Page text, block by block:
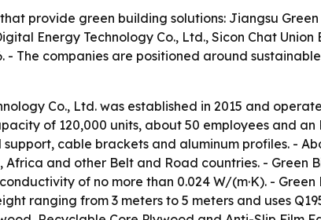
provide green building solutions: Jiangsu
Energy Technology Co., Ltd., Sicon Chat
- The companies are positioned around
Co., Ltd. was established in 2015 and
of 120,000 units, about 50 employees and an
cable brackets and aluminum profiles. -
and other Belt and Road countries. - Green
of no more than 0.024 W/(m·K). - Green
ranging from 3 meters to 5 meters and uses